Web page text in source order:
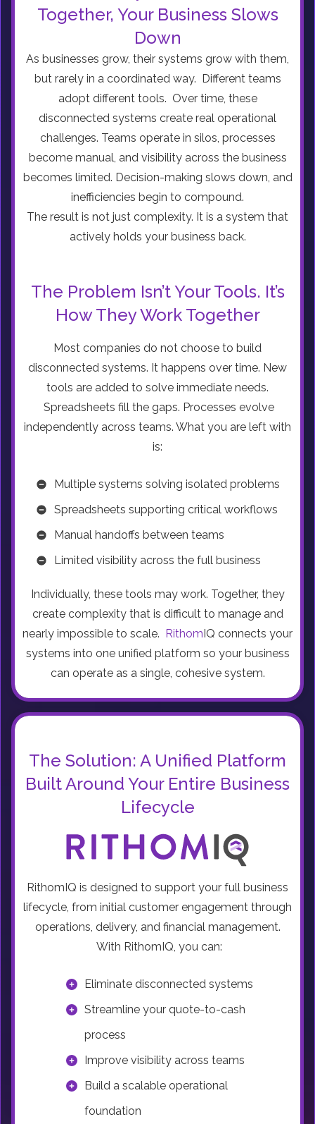
Together, Your Business Slows
Down
As businesses grow, their systems grow with them,
but rarely in a coordinated way. Different teams
adopt different tools. Over time, these
disconnected systems create real operational
challenges. Teams operate in silos, processes
become manual, and visibility across the business
becomes limited. Decision-making slows down, and
inefficiencies begin to compound.
The result is not just complexity. It is a system that
actively holds your business back.
The Problem Isn’t Your Tools. It’s
How They Work Together
Most companies do not choose to build
disconnected systems. It happens over time. New
tools are added to solve immediate needs.
Spreadsheets fill the gaps. Processes evolve
independently across teams. What you are left with
is:
Multiple systems solving isolated problems
Spreadsheets supporting critical workflows
Manual handoffs between teams
Limited visibility across the full business
Individually, these tools may work. Together, they
create complexity that is difficult to manage and
nearly impossible to scale. RithomIQ connects your
systems into one unified platform so your business
can operate as a single, cohesive system.
The Solution: A Unified Platform
Built Around Your Entire Business
Lifecycle
RithomIQ is designed to support your full business
lifecycle, from initial customer engagement through
operations, delivery, and financial management.
With RithomIQ, you can:
Eliminate disconnected systems
Streamline your quote-to-cash
process
Improve visibility across teams
Build a scalable operational
foundation